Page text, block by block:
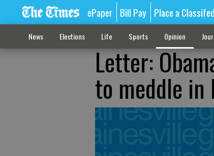
ePaper Bill Pay Place a Classifed
News Elections Life Sports Opinion
Letter:
to meddle in